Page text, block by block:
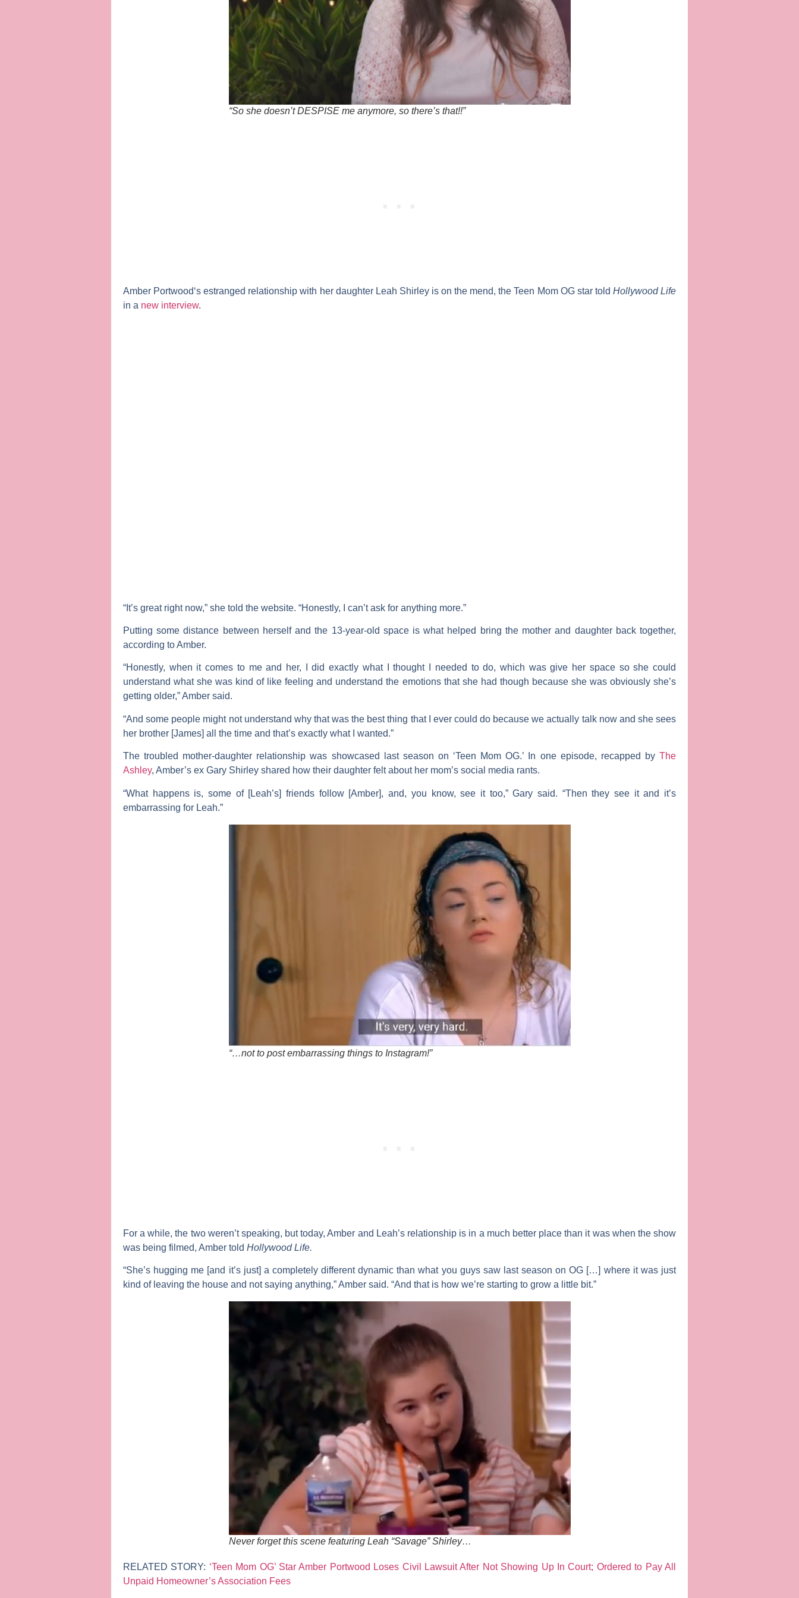
“So she doesn’t DESPISE me anymore, so there’s that!!”
Amber Portwood‘s estranged relationship with her daughter Leah Shirley is on the mend, theTeen Mom OG star told Hollywood Life
in a new interview.
“It’s great right now,” she told the website. “Honestly, I can’t ask for anything more.”
Putting some distance between herself and the 13-year-old space is what helped bring the mother and daughter back together,
according to Amber.
“Honestly, when it comes to me and her, I did exactly what I thought I needed to do, which was give her space so she could
understand what she was kind of like feeling and understand the emotions that she had though because she was obviously she’s
getting older,” Amber said.
“And some people might not understand why that was the best thing that I ever could do because we actually talk now and she sees
her brother [James] all the time and that’s exactly what I wanted.”
The troubled mother-daughter relationship was showcased last season on ‘Teen Mom OG.’ In one episode, recapped by The
Ashley, Amber’s ex Gary Shirley shared how their daughter felt about her mom’s social media rants.
“What happens is, some of [Leah’s] friends follow [Amber], and, you know, see it too,” Gary said. “Then they see it and it’s
embarrassing for Leah.”
“…not to post embarrassing things to Instagram!”
For a while, the two weren’t speaking, but today, Amber and Leah’s relationship is in a much better place than it was when the show
was being filmed, Amber told Hollywood Life.
“She’s hugging me [and it’s just] a completely different dynamic than what you guys saw last season on OG […] where it was just
kind of leaving the house and not saying anything,” Amber said. “And that is how we’re starting to grow a little bit.”
Never forget this scene featuring Leah “Savage” Shirley…
RELATED STORY: ‘Teen Mom OG’ Star Amber Portwood Loses Civil Lawsuit After Not Showing Up In Court; Ordered to Pay All
Unpaid Homeowner’s Association Fees